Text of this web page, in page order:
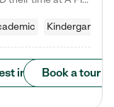
Kindergarten
info Book a tour